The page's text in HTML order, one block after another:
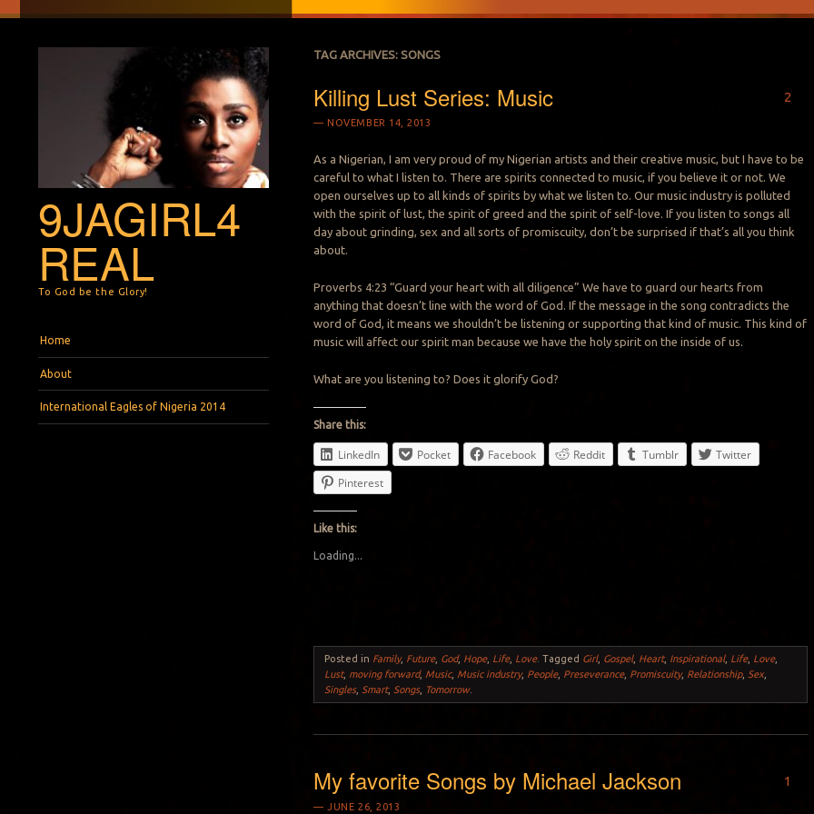
9JAGIRL4
REAL
To God be the Glory!
Home
About
International Eagles of Nigeria 2014
TAG ARCHIVES:SONGS
Killing Lust Series: Music
NOVEMBER 14, 2013
2
As a Nigerian, I am very proud of my Nigerian artists and their creative music, but I have to be
careful to what I listen to. There are spirits connected to music, if you believe it or not. We
open ourselves up to all kinds of spirits by what we listen to. Our music industry is polluted
with the spirit of lust, the spirit of greed and the spirit of self-love. If you listen to songs all
day about grinding, sex and all sorts of promiscuity, don’t be surprised if that’s all you think
about.
Proverbs 4:23 “Guard your heart with all diligence” We have to guard our hearts from
anything that doesn’t line with the word of God. If the message in the song contradicts the
word of God, it means we shouldn’t be listening or supporting that kind of music. This kind of
music will affect our spirit man because we have the holy spirit on the inside of us.
What are you listening to? Does it glorify God?
Share this:
LinkedIn Pocket Facebook Reddit Tumblr
Twitter
Pinterest
Like this:
Loading...
Posted in Family, Future, God, Hope, Life, Love.Tagged Girl, Gospel, Heart, Inspirational, Life, Love,
Lust, moving forward, Music, Music industry, People, Preseverance, Promiscuity, Relationship, Sex,
Singles, Smart, Songs, Tomorrow.
My favorite Songs by Michael Jackson
JUNE 26, 2013
1